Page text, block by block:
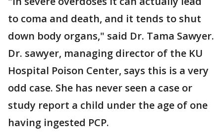
to coma and death, and it tends to shut
down body organs," said Dr. Tama Sawyer.
Dr. sawyer, managing director of the KU
Hospital Poison Center, says this is a very
odd case. She has never seen a case or
study report a child under the age of one
having ingested PCP.